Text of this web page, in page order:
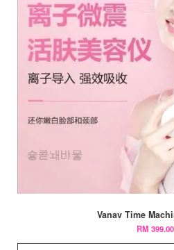
Vanav Time
RM 399.00